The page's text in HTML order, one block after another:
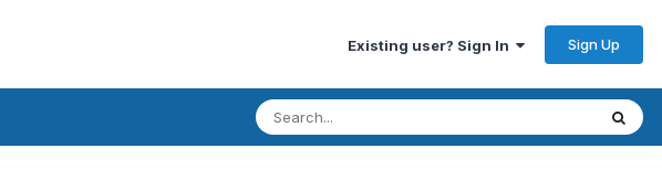
Existing user? Sign In Sign Up